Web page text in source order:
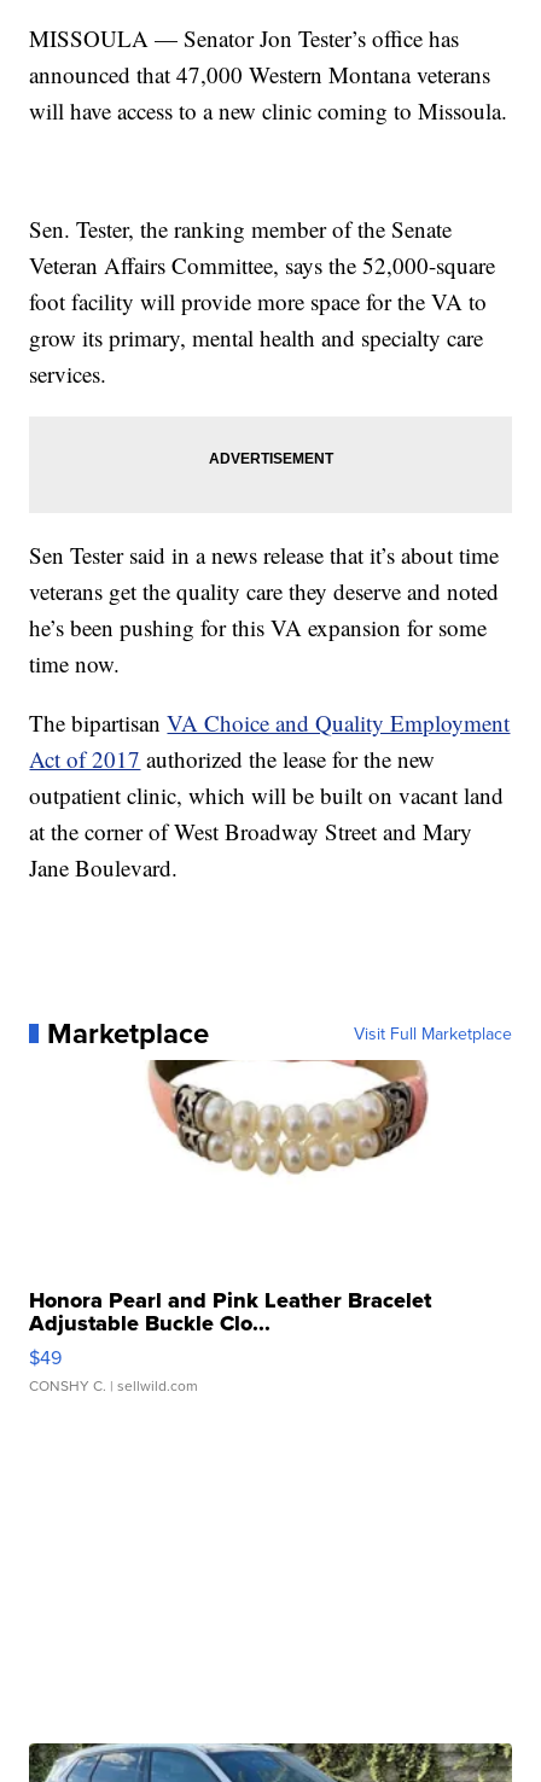
MISSOULA — Senator Jon Tester’s office has
announced that 47,000 Western Montana veterans
will have access to a new clinic coming to Missoula.
Sen. Tester, the ranking member of the Senate
Veteran Affairs Committee, says the 52,000-square
foot facility will provide more space for the VA to
grow its primary, mental health and specialty care
services.
Sen Tester said in a news release that it’s about time
veterans get the quality care they deserve and noted
he’s been pushing for this VA expansion for some
time now.
The bipartisanVA Choice and Quality Employment
Act of 2017 authorized the lease for the new
outpatient clinic, which will be built on vacant land
at the corner of West Broadway Street and Mary
Jane Boulevard.
Marketplace Visit Full Marketplace
Honora Pearl and Pink Leather Bracelet
Adjustable Buckle Clo...
$49
CONSHY C. | sellwild.com